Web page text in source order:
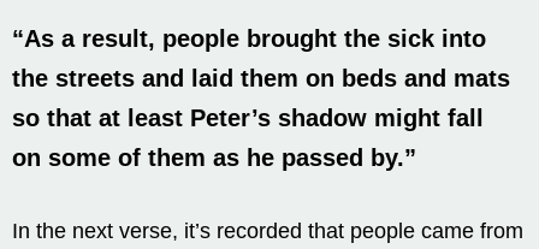
“As a result, people brought the sick into
the streets and laid them on beds and mats
so that at least Peter’s shadow might fall
on some of them as he passed by.”
In the next verse, it’s recorded that people came from